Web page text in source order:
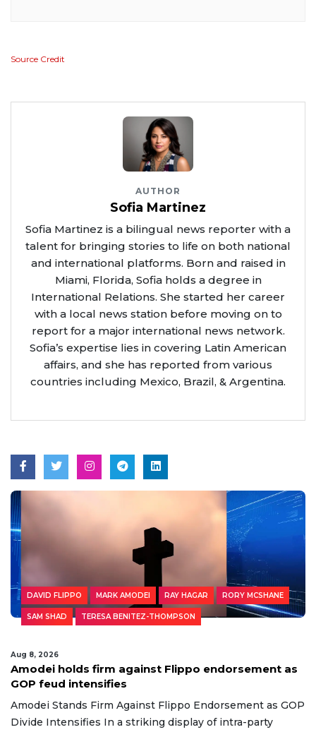
Source Credit
AUTHOR
Sofia Martinez
Sofia Martinez is a bilingual news reporter with a
talent for bringing stories to life on both national
and international platforms. Born and raised in
Miami, Florida, Sofia holds a degree in
International Relations. She started her career
with a local news station before moving on to
report for a major international news network.
Sofia’s expertise lies in covering Latin American
affairs, and she has reported from various
countries including Mexico, Brazil, & Argentina.
DAVID FLIPPO MARK AMODEI RAY HAGAR RORY MCSHANE
SAM SHAD TERESA BENITEZ-THOMPSON
Aug 8, 2026
Amodei holds firm against Flippo endorsement as
GOP feud intensifies
Amodei Stands Firm Against Flippo Endorsement as GOP
Divide Intensifies In a striking display of intra-party